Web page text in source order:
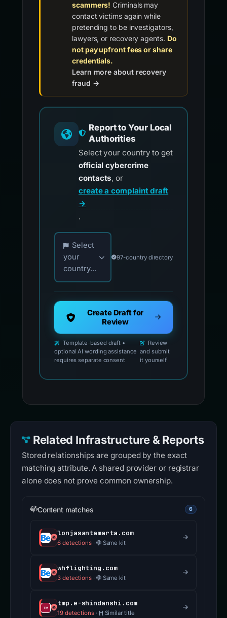
scammers! Criminals may
contact victims again while
pretending to be investigators,
lawyers, or recovery agents. Do
not pay upfront fees or share
credentials.
Learn more about recovery
fraud →
Report to Your Local
Authorities
Select your country to get
official cybercrime
contacts, or
create a complaint draft
→
.
Choose your country for official reporting
Select
your
country...
97-country directory
Create Draft for
Review
Template-based draft •
optional AI wording assistance
requires separate consent
Review
and submit
it yourself
Related Infrastructure & Reports
Stored relationships are grouped by the exact
matching attribute. A shared provider or registrar
alone does not prove common ownership.
Content matches 6
lonjasantamarta.com
6 detections · Same kit
whflighting.com
3 detections · Same kit
tmp.e-shindanshi.com
19 detections· Similar title